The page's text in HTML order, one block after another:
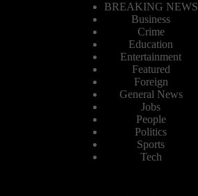
BREAKING NEWS
Business
Crime
Education
Entertainment
Featured
Foreign
General News
Jobs
People
Politics
Sports
Tech